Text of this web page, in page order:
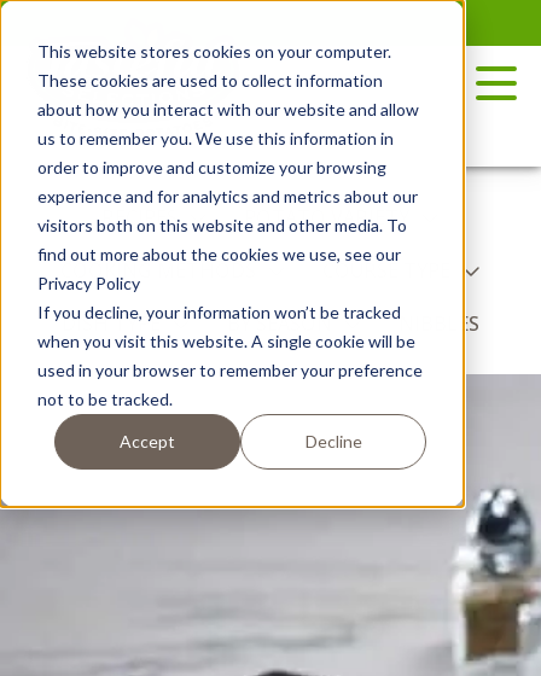
This website stores cookies on your computer.
These cookies are used to collect information
about how you interact with our website and allow
us to remember you. We use this information in
order to improve and customize your browsing
experience and for analytics and metrics about our
visitors both on this website and other media. To
find out more about the cookies we use, see our
Privacy Policy
If you decline, your information won’t be tracked
when you visit this website. A single cookie will be
used in your browser to remember your preference
not to be tracked.
Accept Decline
Skip
content
RECIPES
POTATO VARIETY
COURSE TYPE
DISH TYPE
BY SEASON NIBBLES